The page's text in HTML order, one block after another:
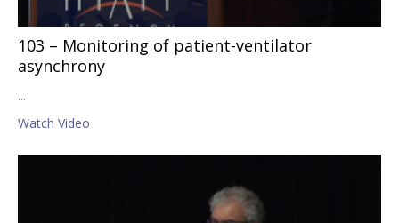
103 – Monitoring of patient-ventilator
asynchrony
...
Watch Video